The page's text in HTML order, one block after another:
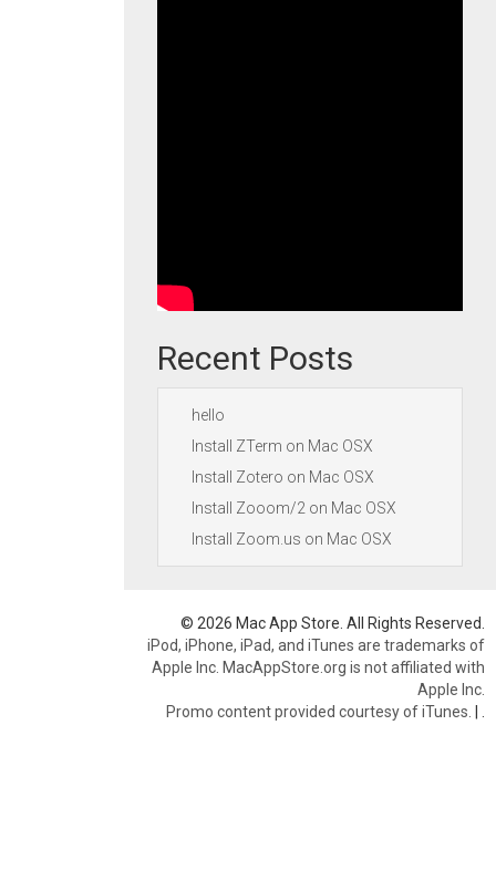
Recent Posts
hello
Install ZTerm on Mac OSX
Install Zotero on Mac OSX
Install Zooom/2 on Mac OSX
Install Zoom.us on Mac OSX
© 2026 Mac App Store. All Rights Reserved.
iPod, iPhone, iPad, and iTunes are trademarks of
Apple Inc. MacAppStore.org is not affiliated with
Apple Inc.
Promo content provided courtesy of iTunes. |